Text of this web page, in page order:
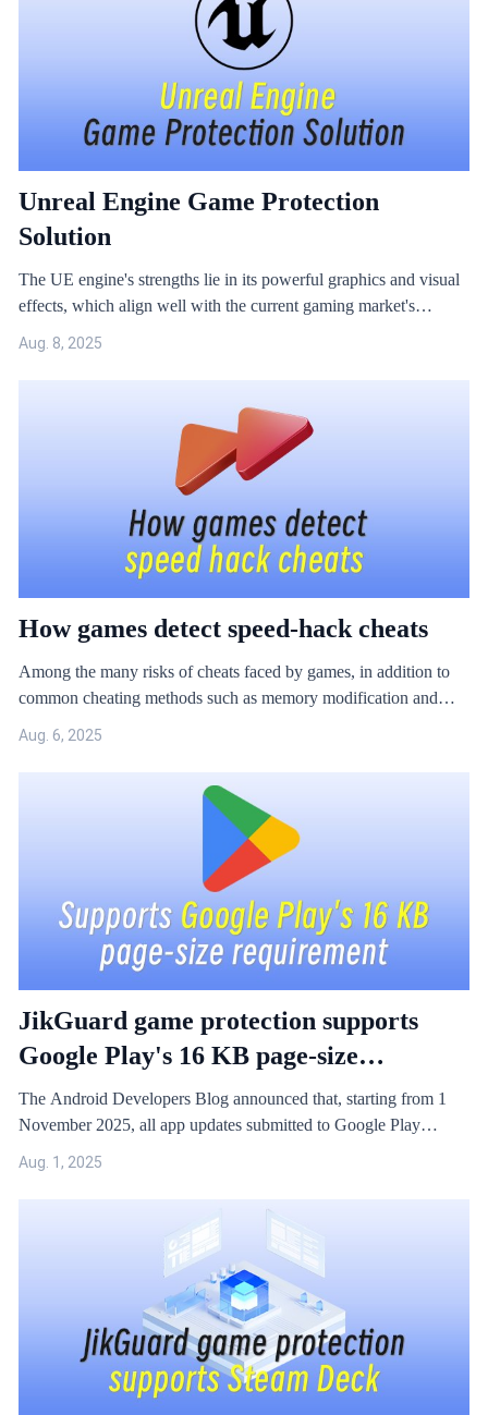
Unreal Engine Game Protection
Solution
The UE engine's strengths lie in its powerful graphics and visual
effects, which align well with the current gaming market's
engine also faces security issues, especially as there are already
Aug. 8, 2025
How games detect speed-hack cheats
Among the many risks of cheats faced by games, in addition to
common cheating methods such as memory modification and
hack" to cheat.
Aug. 6, 2025
JikGuard game protection supports
Google Play's 16 KB page-size
compatibility requirement
The Android Developers Blog announced that, starting from 1
November 2025, all app updates submitted to Google Play
on 64-bit devices. Applications that have not been adapted to this
new specification may face the risk of not running properly in the
Aug. 1, 2025